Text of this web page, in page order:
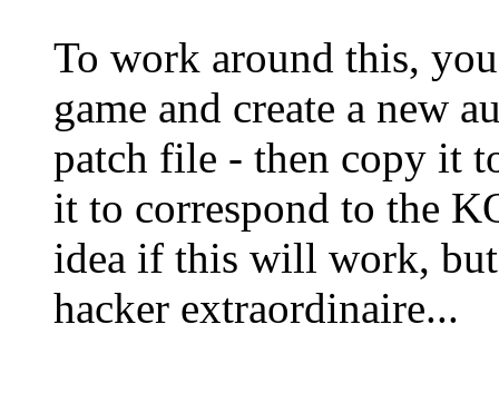
To work around this,
game and create a new
patch file - then copy it
it to correspond to the
idea if this will work,
hacker extraordinaire...